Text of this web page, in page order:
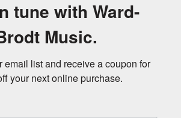
tune with Ward-
Music.
email list and receive a coupon for
your next online purchase.